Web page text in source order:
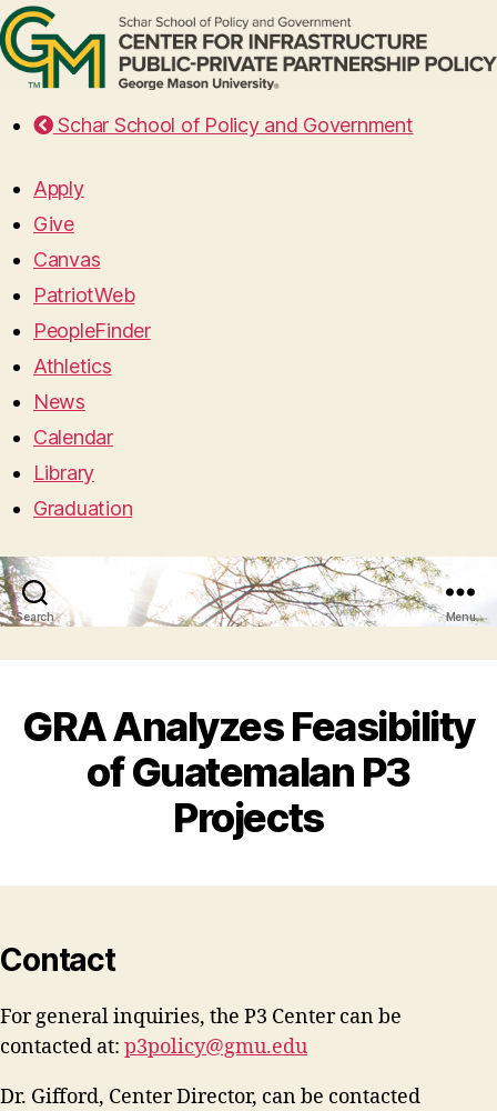
Schar School of Policy and Government
Apply
Give
Canvas
PatriotWeb
PeopleFinder
Athletics
News
Calendar
Library
Graduation
Search Menu
GRA Analyzes Feasibility
of Guatemalan P3
Projects
Contact
For general inquiries, the P3 Center can be
contacted at: p3policy@gmu.edu
Dr. Gifford, Center Director, can be contacted